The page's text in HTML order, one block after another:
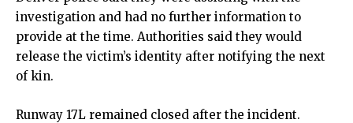
investigation and had no further information to
provide at the time. Authorities said they would
release the victim’s identity after notifying the next
of kin.
Runway 17L remained closed after the incident.